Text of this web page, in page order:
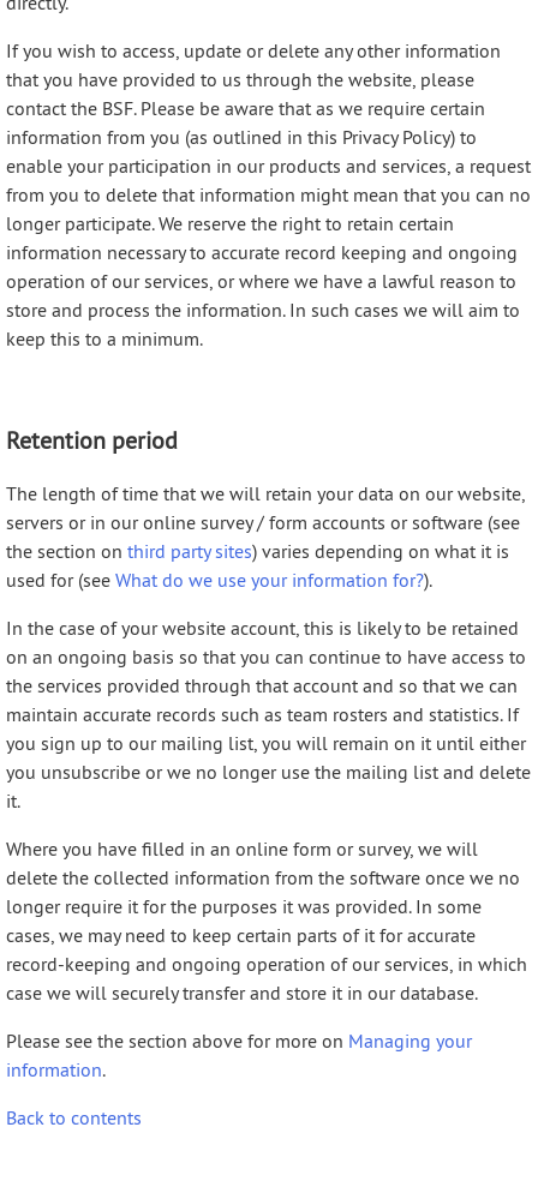
If you wish to access, update or delete any other information
that you have provided to us through the website, please
contact the BSF. Please be aware that as we require certain
information from you (as outlined in this Privacy Policy) to
enable your participation in our products and services, a request
from you to delete that information might mean that you can no
longer participate. We reserve the right to retain certain
information necessary to accurate record keeping and ongoing
operation of our services, or where we have a lawful reason to
store and process the information. In such cases we will aim to
keep this to a minimum.
Retention period
The length of time that we will retain your data on our website,
servers or in our online survey / form accounts or software (see
the section on third party sites) varies depending on what it is
used for (see What do we use your information for?).
In the case of your website account, this is likely to be retained
on an ongoing basis so that you can continue to have access to
the services provided through that account and so that we can
maintain accurate records such as team rosters and statistics. If
you sign up to our mailing list, you will remain on it until either
you unsubscribe or we no longer use the mailing list and delete
it.
Where you have filled in an online form or survey, we will
delete the collected information from the software once we no
longer require it for the purposes it was provided. In some
cases, we may need to keep certain parts of it for accurate
record-keeping and ongoing operation of our services, in which
case we will securely transfer and store it in our database.
Please see the section above for more on Managing your
information.
Back to contents